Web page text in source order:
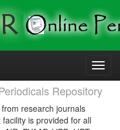
Repository
research journals
is provided for all